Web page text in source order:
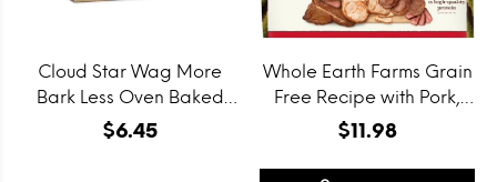
Cloud Star Wag More
Bark Less Oven Baked
Grain Free Itty Bitty
$6.45
Whole Earth Farms Grain
Free Recipe with Pork,
Beef and Lamb Dry Dog
$11.98